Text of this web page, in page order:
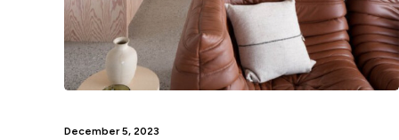
December 5, 2023